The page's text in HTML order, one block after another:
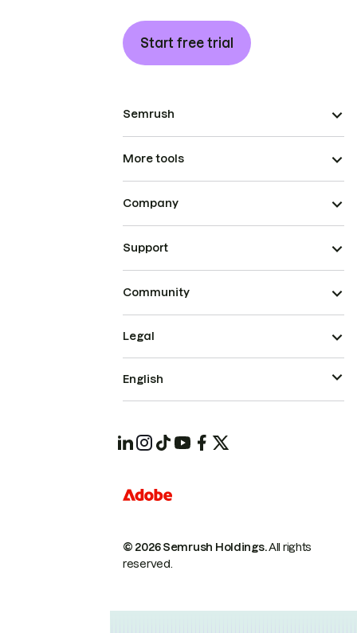
Start free trial
Semrush
More tools
Company
Support
Community
© 2026 Semrush Holdings.All rights
reserved.
Legal
English